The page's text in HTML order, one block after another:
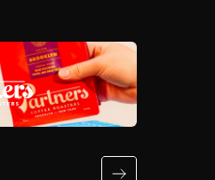
better than
where surveys